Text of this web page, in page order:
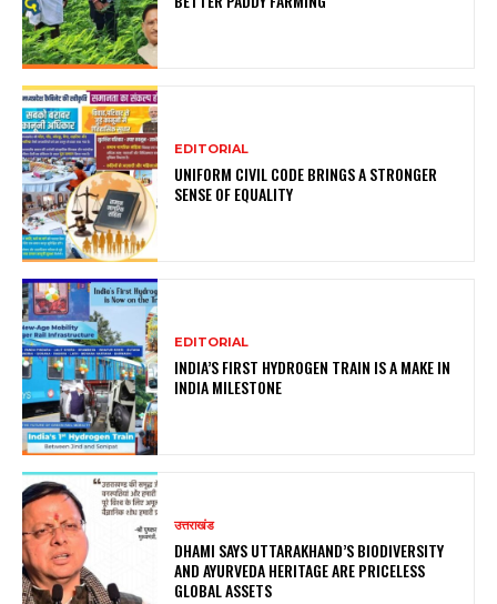
EDITORIAL
UNIFORM CIVIL CODE BRINGS A STRONGER
SENSE OF EQUALITY
EDITORIAL
INDIA’S FIRST HYDROGEN TRAIN IS A MAKE IN
INDIA MILESTONE
उत्तराखंड
DHAMI SAYS UTTARAKHAND’S BIODIVERSITY
AND AYURVEDA HERITAGE ARE PRICELESS
GLOBAL ASSETS